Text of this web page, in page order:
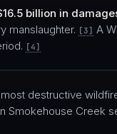
billion in
manslaughter. [3] A
[4]
destructive
Smokehouse Creek